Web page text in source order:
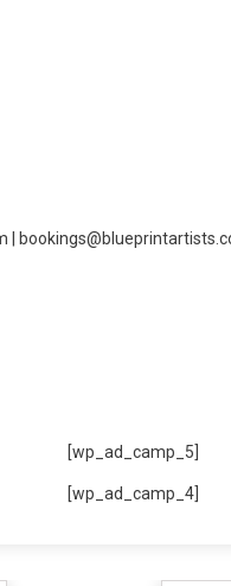
[wp_ad_camp_5]
[wp_ad_camp_4]